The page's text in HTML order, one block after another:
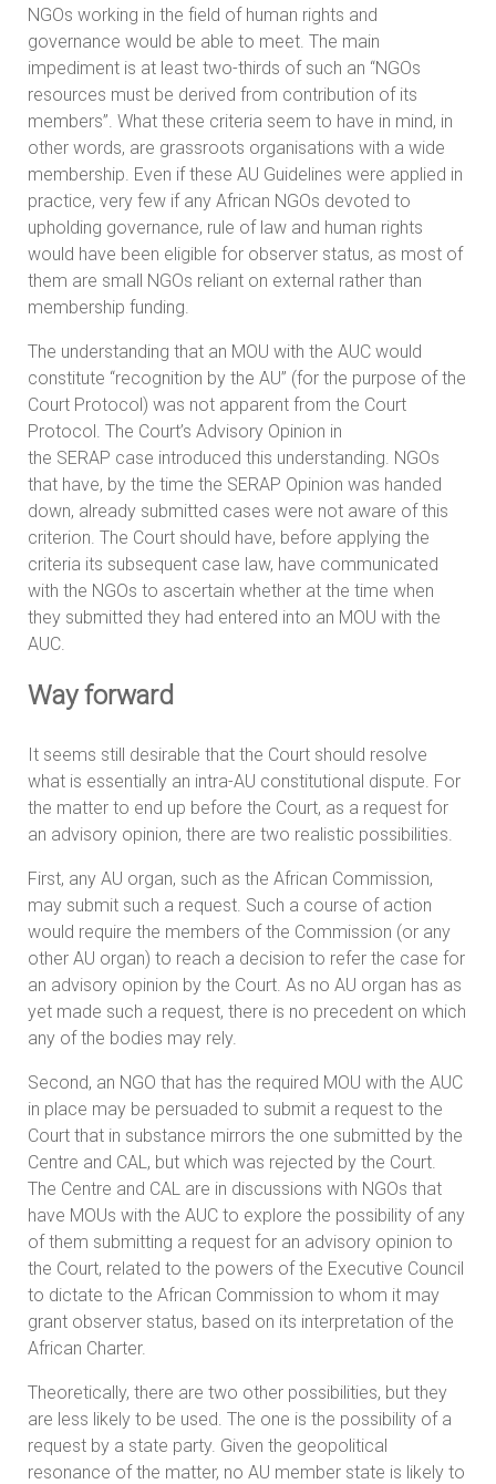
NGOs working in the field of human rights and
governance would be able to meet. The main
impediment is at least two-thirds of such an “NGOs
resources must be derived from contribution of its
members”. What these criteria seem to have in mind, in
other words, are grassroots organisations with a wide
membership. Even if these AU Guidelines were applied in
practice, very few if any African NGOs devoted to
upholding governance, rule of law and human rights
would have been eligible for observer status, as most of
them are small NGOs reliant on external rather than
membership funding.
The understanding that an MOU with the AUC would
constitute “recognition by the AU” (for the purpose of the
Court Protocol) was not apparent from the Court
Protocol. The Court’s Advisory Opinion in
the SERAP case introduced this understanding. NGOs
that have, by the time the SERAP Opinion was handed
down, already submitted cases were not aware of this
criterion. The Court should have, before applying the
criteria its subsequent case law, have communicated
with the NGOs to ascertain whether at the time when
they submitted they had entered into an MOU with the
AUC.
Way forward
It seems still desirable that the Court should resolve
what is essentially an intra-AU constitutional dispute. For
the matter to end up before the Court, as a request for
an advisory opinion, there are two realistic possibilities.
First, any AU organ, such as the African Commission,
may submit such a request. Such a course of action
would require the members of the Commission (or any
other AU organ) to reach a decision to refer the case for
an advisory opinion by the Court. As no AU organ has as
yet made such a request, there is no precedent on which
any of the bodies may rely.
Second, an NGO that has the required MOU with the AUC
in place may be persuaded to submit a request to the
Court that in substance mirrors the one submitted by the
Centre and CAL, but which was rejected by the Court.
The Centre and CAL are in discussions with NGOs that
have MOUs with the AUC to explore the possibility of any
of them submitting a request for an advisory opinion to
the Court, related to the powers of the Executive Council
to dictate to the African Commission to whom it may
grant observer status, based on its interpretation of the
African Charter.
Theoretically, there are two other possibilities, but they
are less likely to be used. The one is the possibility of a
request by a state party. Given the geopolitical
resonance of the matter, no AU member state is likely to